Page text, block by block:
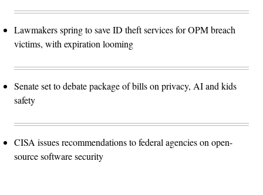
Lawmakers spring to save ID theft services for OPM breach
victims, with expiration looming
Senate set to debate package of bills on privacy, AI and kids
safety
CISA issues recommendations to federal agencies on open-
source software security